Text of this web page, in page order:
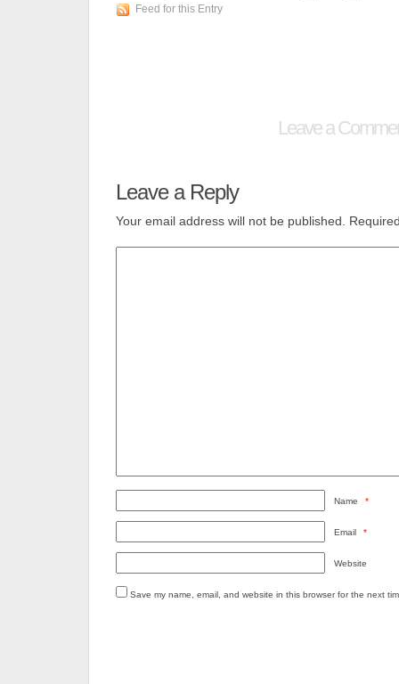
Feed for this Entry
Leave a
Leave a Reply
Your email address will not be published.
Name *
Email *
Website
Save my name, email, and website in this browser for the next